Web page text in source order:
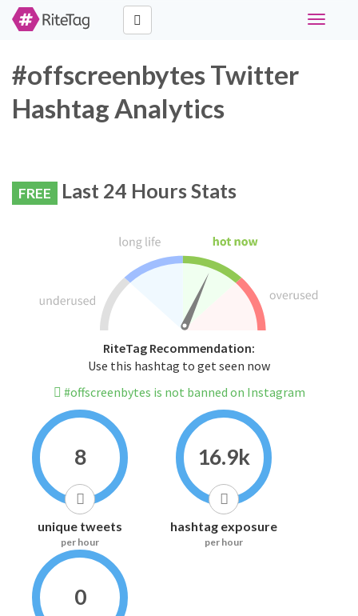
Toggle
#offscreenbytes Twitter
Hashtag Analytics
FREE Last 24 Hours Stats
RiteTag Recommendation:
Use this hashtag to get seen now
#offscreenbytes is not banned on Instagram
8
unique tweets
per hour
16.9k
hashtag exposure
per hour
0